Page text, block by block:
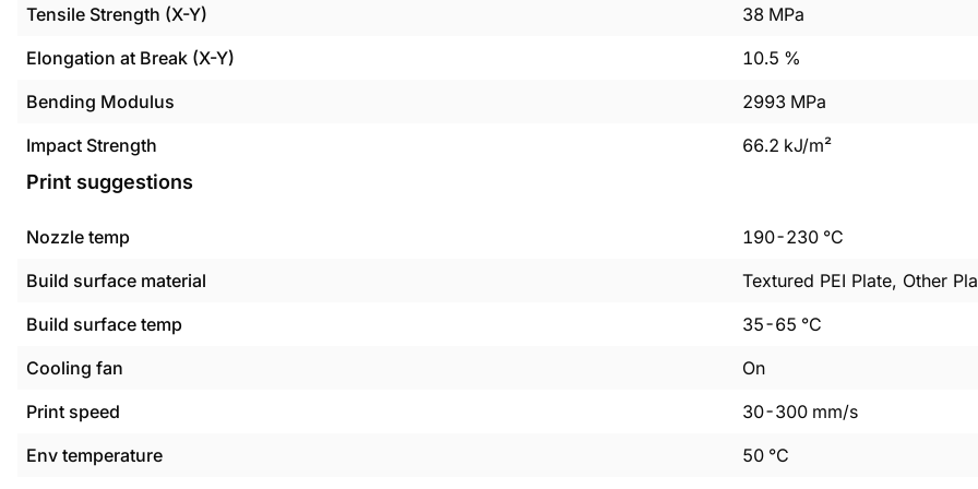
Tensile Strength (X-Y) 38 MPa
Elongation at Break (X-Y)
10.5 %
Bending Modulus
2993 MPa
Impact Strength
66.2 kJ/m²
Print suggestions
Nozzle temp 190-230 °C
Build surface material
Textured PEI Plate, Other
Build surface temp
35-65 °C
Cooling fan
On
Print speed
30-300 mm/s
Env temperature
50 °C